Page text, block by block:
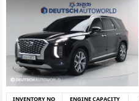
INVENTORY NO ENGINE CAPACITY